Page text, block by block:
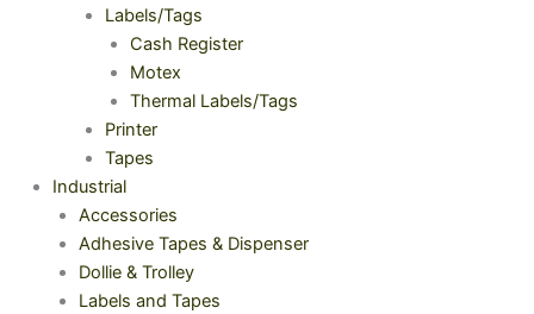
Labels/Tags
Cash Register
Motex
Thermal Labels/Tags
Printer
Tapes
Industrial
Accessories
Adhesive Tapes & Dispenser
Dollie & Trolley
Labels and Tapes